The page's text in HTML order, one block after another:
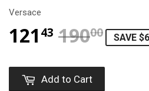
Versace
121 43 19000SALE
SAVE
Add to Cart